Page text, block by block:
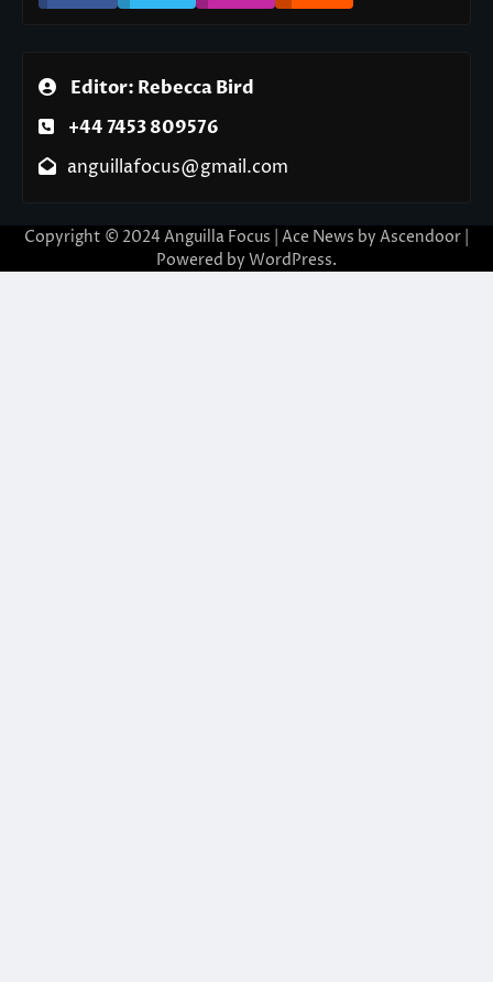
Editor: Rebecca Bird
+44 7453 809576
anguillafocus@gmail.com
Copyright © 2024 Anguilla Focus | Ace News by Ascendoor
Powered by WordPress.